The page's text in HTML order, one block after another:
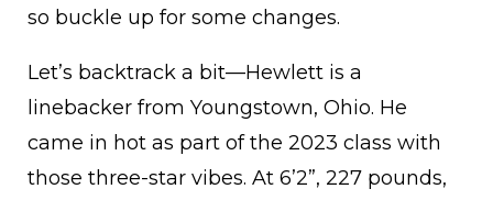
so buckle up for some changes.
Let’s backtrack a bit—Hewlett is a
linebacker from Youngstown, Ohio. He
came in hot as part of the 2023 class with
those three-star vibes. At 6’2”, 227 pounds,